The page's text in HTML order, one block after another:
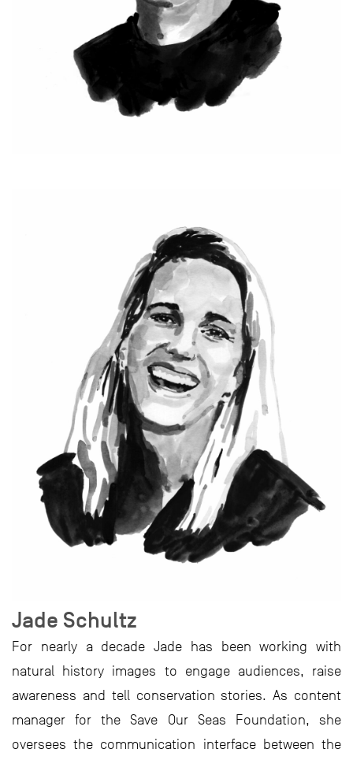
Jade Schultz
For nearly a decade Jade has been working with
natural history images to engage audiences, raise
awareness and tell conservation stories. As content
manager for the Save Our Seas Foundation, she
oversees the communication interface between the